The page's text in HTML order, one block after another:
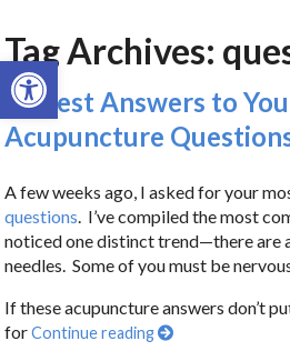
Open toolbar
Tag Archives:
Honest Answers to
Acupuncture
A few weeks ago, I asked for your
questions. I’ve compiled the most
noticed one distinct trend—there are
needles. Some of you must be
If these acupuncture answers don’t
forContinue reading